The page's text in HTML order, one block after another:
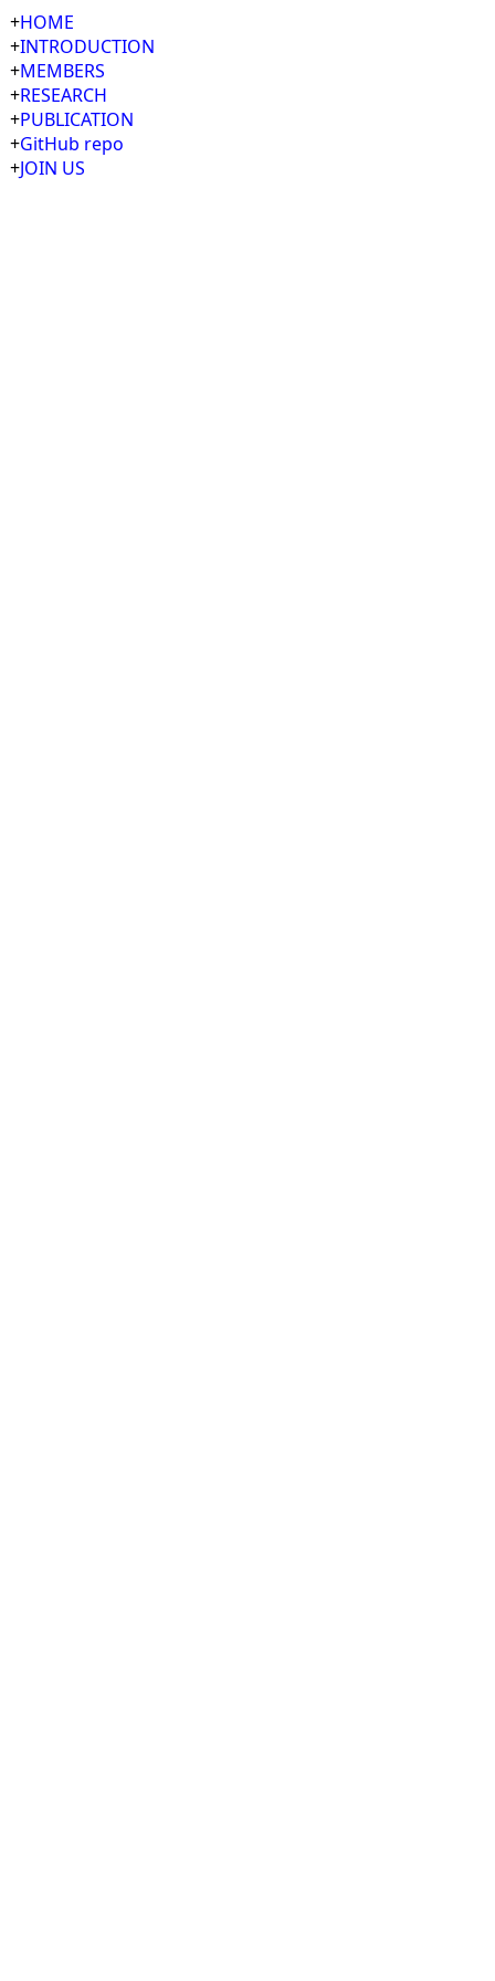
+HOME
+INTRODUCTION
+MEMBERS
+RESEARCH
+PUBLICATION
+GitHub repo
+JOIN US